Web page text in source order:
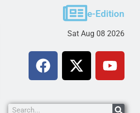
of sexual conduct with a
– A Lake Havasu
e-Edition
Sat Aug 08 2026